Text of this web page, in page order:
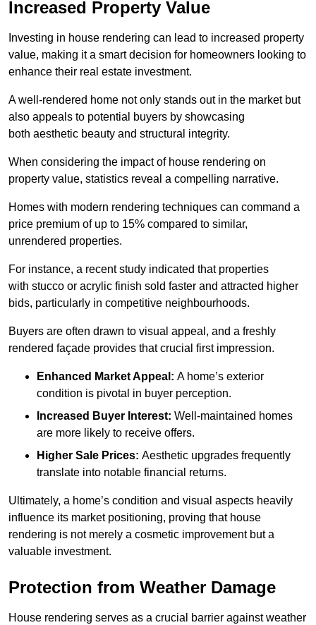
Increased Property Value
Investing in house rendering can lead to increased property
value, making it a smart decision for homeowners looking to
enhance their real estate investment.
A well-rendered home not only stands out in the market but
also appeals to potential buyers by showcasing
both aesthetic beauty and structural integrity.
When considering the impact of house rendering on
property value, statistics reveal a compelling narrative.
Homes with modern rendering techniques can command a
price premium of up to 15% compared to similar,
unrendered properties.
For instance, a recent study indicated that properties
with stucco or acrylic finish sold faster and attracted higher
bids, particularly in competitive neighbourhoods.
Buyers are often drawn to visual appeal, and a freshly
rendered façade provides that crucial first impression.
Enhanced Market Appeal: A home’s exterior
condition is pivotal in buyer perception.
Increased Buyer Interest: Well-maintained homes
are more likely to receive offers.
Higher Sale Prices: Aesthetic upgrades frequently
translate into notable financial returns.
Ultimately, a home’s condition and visual aspects heavily
influence its market positioning, proving that house
rendering is not merely a cosmetic improvement but a
valuable investment.
Protection from Weather Damage
House rendering serves as a crucial barrier against weather